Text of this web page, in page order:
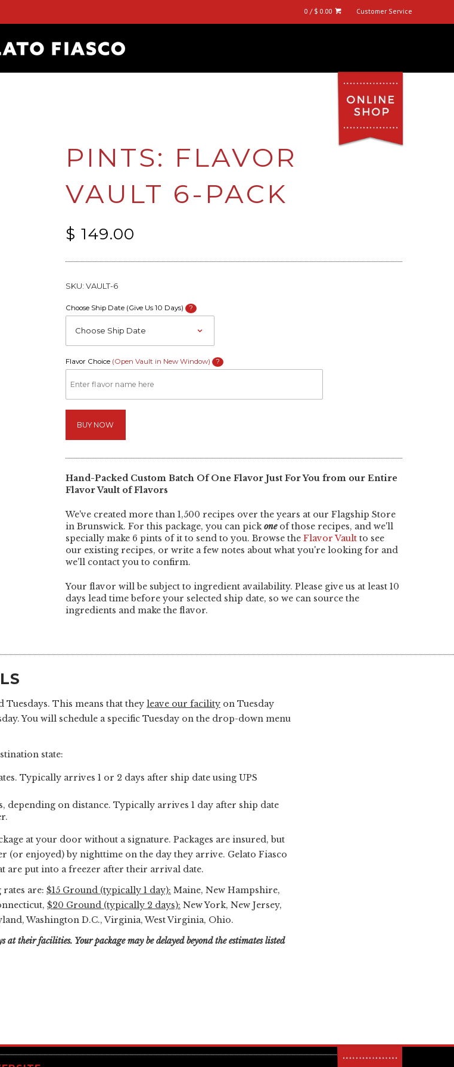
0 / $ 0.00 Customer Service
PINTS: FLAVOR
VAULT 6-PACK
$ 149.00
SKU: VAULT-6
Choose Ship Date (Give Us 10 Days) ?
Choose Ship Date
Flavor Choice (Open Vault in New Window) ?
BUY NOW
Hand-Packed Custom Batch Of One Flavor Just For You from our Entire
Flavor Vault of Flavors
We've created more than 1,500 recipes over the years at our Flagship Store
in Brunswick. For this package, you can pickoneof those recipes, and we'll
specially make 6 pints of it to send to you. Browse the Flavor Vault to see
our existing recipes, or write a few notes about what you're looking for and
we'll contact you to confirm.
Your flavor will be subject to ingredient availability. Please give us at least 10
days lead time before your selected ship date, so we can source the
ingredients and make the flavor.
Tuesdays. This means that they leave our facility on Tuesday
You will schedule a specific Tuesday on the drop-down menu
state:
Typically arrives 1 or 2 days after ship date using UPS
depending on distance. Typically arrives 1 day after ship date
at your door without a signature. Packages are insured, but
(or enjoyed) by nighttime on the day they arrive. Gelato Fiasco
are put into a freezer after their arrival date.
are: $15 Ground (typically 1 day): Maine, New Hampshire,
$20 Ground (typically 2 days): New York, New Jersey,
Washington D.C., Virginia, West Virginia, Ohio.
at their facilities. Your package may be delayed beyond the estimates listed